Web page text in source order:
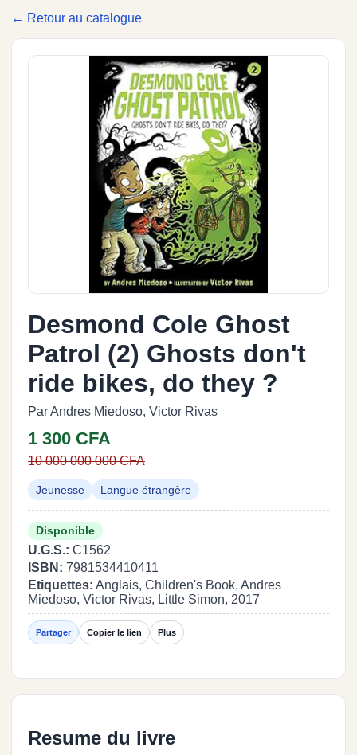
← Retour au catalogue
Desmond Cole Ghost
Patrol (2) Ghosts don't
ride bikes, do they ?
Par Andres Miedoso, Victor Rivas
1 300 CFA
10 000 000 000 CFA
Jeunesse Langue étrangère
Disponible
U.G.S.: C1562
ISBN: 7981534410411
Etiquettes: Anglais, Children's Book, Andres
Miedoso, Victor Rivas, Little Simon, 2017
Partager Copier le lien Plus
Resume du livre